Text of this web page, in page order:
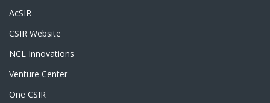
AcSIR
CSIR Website
NCL Innovations
Venture Center
One CSIR